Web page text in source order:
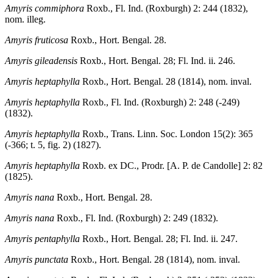
Amyris commiphora Roxb., Fl. Ind. (Roxburgh) 2: 244 (1832),
nom. illeg.
Amyris fruticosa Roxb., Hort. Bengal. 28.
Amyris gileadensis Roxb., Hort. Bengal. 28; Fl. Ind. ii. 246.
Amyris heptaphylla Roxb., Hort. Bengal. 28 (1814), nom. inval.
Amyris heptaphylla Roxb., Fl. Ind. (Roxburgh) 2: 248 (-249)
(1832).
Amyris heptaphylla Roxb., Trans. Linn. Soc. London 15(2): 365
(-366; t. 5, fig. 2) (1827).
Amyris heptaphylla Roxb. ex DC., Prodr. [A. P. de Candolle] 2: 82
(1825).
Amyris nana Roxb., Hort. Bengal. 28.
Amyris nana Roxb., Fl. Ind. (Roxburgh) 2: 249 (1832).
Amyris pentaphylla Roxb., Hort. Bengal. 28; Fl. Ind. ii. 247.
Amyris punctata Roxb., Hort. Bengal. 28 (1814), nom. inval.